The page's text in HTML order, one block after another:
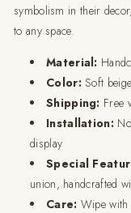
symbolism in their
to any space.
Material:
Color:Soft
Shipping: Free
Installation:No
display
Special
union, handcrafted
Care: Wipe with